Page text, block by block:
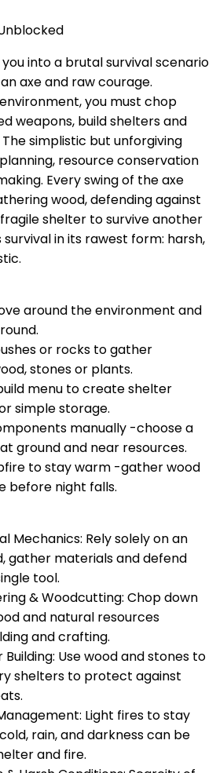
into a brutal survival scenario
axe and raw courage.
you must chop
weapons, build shelters and
simplistic but unforgiving
resource conservation
Every swing of the axe
wood, defending against
shelter to survive another
survival in its rawest form: harsh,
around the environment and
or rocks to gather
stones or plants.
menu to create shelter
simple storage.
manually -choose a
ground and near resources.
to stay warm -gather wood
before night falls.
Mechanics: Rely solely on an
gather materials and defend
tool.
& Woodcutting: Chop down
and natural resources
and crafting.
Use wood and stones to
shelters to protect against
Light fires to stay
rain, and darkness can be
and fire.